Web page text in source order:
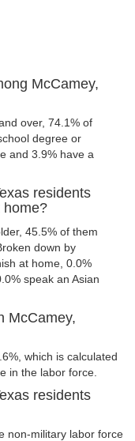
McCamey,
over, 74.1% of
degree or
and 3.9% have a
residents
home?
45.5% of them
down by
at home, 0.0%
speak an Asian
McCamey,
which is calculated
in the labor force.
residents
non-military labor force